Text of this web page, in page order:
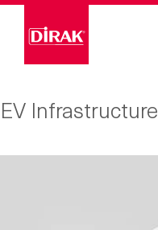
Skip
content
EV Infrastructure